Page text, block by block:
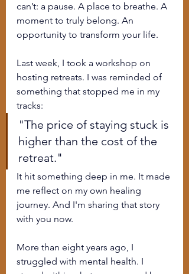
can’t: a pause. A place to breathe. A
moment to truly belong. An
opportunity to transform your life.
Last week, I took a workshop on
hosting retreats. I was reminded of
something that stopped me in my
tracks:
"The price of staying stuck is
higher than the cost of the
retreat."
It hit something deep in me. It made
me reflect on my own healing
journey. And I'm sharing that story
with you now.
More than eight years ago, I
struggled with mental health. I